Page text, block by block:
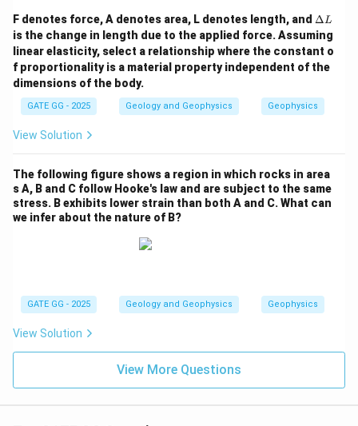
F denotes force, A denotes area, L denotes length, and \D
elt
a
L
ΔL
is the change in length due to the applied force. Assuming
linear elasticity, select a relationship where the constant o
f proportionality is a material property independent of the
dimensions of the body.
GATE GG - 2025 Geology and Geophysics Geophysics
View Solution
The following figure shows a region in which rocks in area
s A, B and C follow Hooke's law and are subject to the same
stress. B exhibits lower strain than both A and C. What can
we infer about the nature of B?
GATE GG - 2025 Geology and Geophysics Geophysics
View Solution
View More Questions